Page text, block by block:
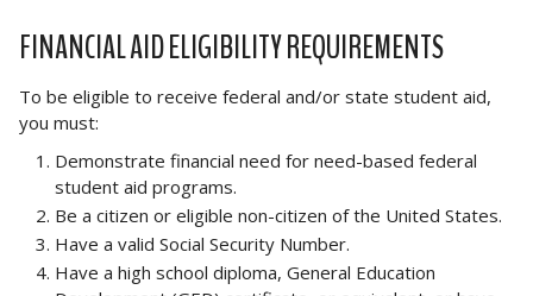
FINANCIAL AID ELIGIBILITY REQUIREMENTS
To be eligible to receive federal and/or state student aid,
you must:
Demonstrate financial need for need-based federal
student aid programs.
Be a citizen or eligible non-citizen of the United States.
Have a valid Social Security Number.
Have a high school diploma, General Education